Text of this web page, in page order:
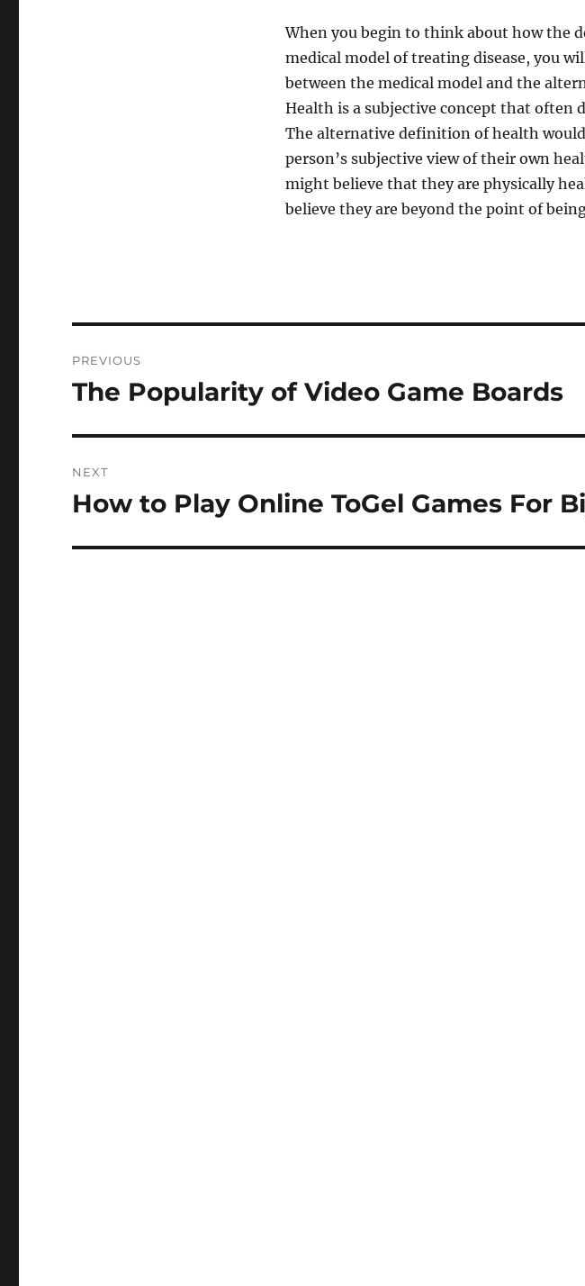
When you begin to think about how the
medical model of treating disease, you
between the medical model and the
Health is a subjective concept that often
The alternative definition of health would
person’s subjective view of their own
might believe that they are physically
believe they are beyond the point of
navigation
PREVIOUS
Previous
The Popularity of Video Game Boards
NEXT
Next
How to Play Online ToGel Games For